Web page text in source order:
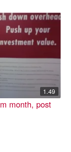
1.49
month, post